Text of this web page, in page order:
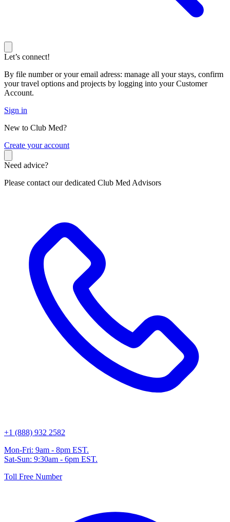
Let’s connect!
By file number or your email adress: manage all your stays, confirm
your travel options and projects by logging into your Customer
Account.
Sign in
New to Club Med?
Create your account
Need advice?
Please contact our dedicated Club Med Advisors
+1 (888) 932 2582
Mon-Fri: 9am - 8pm EST.
Sat-Sun: 9:30am - 6pm EST.
Toll Free Number